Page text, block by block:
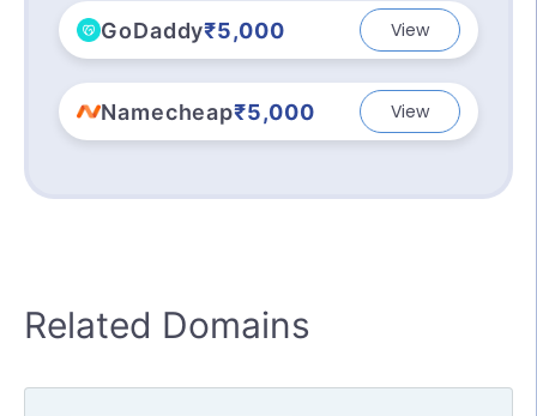
GoDaddy₹5,000 View
Namecheap₹5,000 View
Related Domains